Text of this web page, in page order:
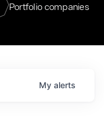
Portfolio companies
My alerts